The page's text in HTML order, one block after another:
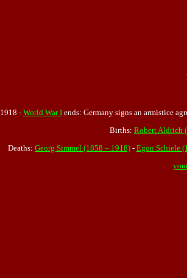
1918 - World War I ends: Germany signs an armistice
Births: Robert Aldrich
Deaths: Georg Simmel (1858 – 1918) - Egon Schiele